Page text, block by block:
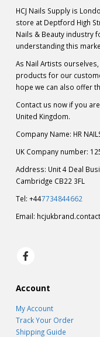
HCJ Nails Supply is
store at Deptford High
Nails & Beauty industry
understanding this
As Nail Artists
products for our
hope we can also offer
Contact us now if you
United Kingdom.
Company Name: HR
UK Company number:
Address: Unit 4 Deal
Cambridge CB22 3FL
Tel: +447734844662
Email:
Account
My Account
Track Your Order
Shipping Guide